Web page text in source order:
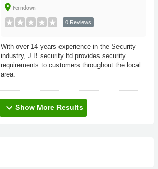
place Ferndown
0 Reviews
With over 14 years experience in the Security
industry, J B security ltd provides security
requirements to customers throughout the local
area.
expand_more Show More Results